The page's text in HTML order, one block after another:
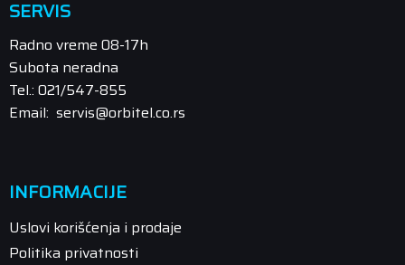
SERVIS
Radno vreme 08-17h
Subota neradna
Tel.: 021/547-855
Email: servis@orbitel.co.rs
INFORMACIJE
Uslovi korišćenja i prodaje
Politika privatnosti